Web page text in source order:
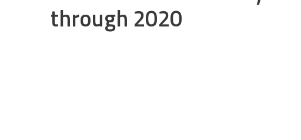
through 2020